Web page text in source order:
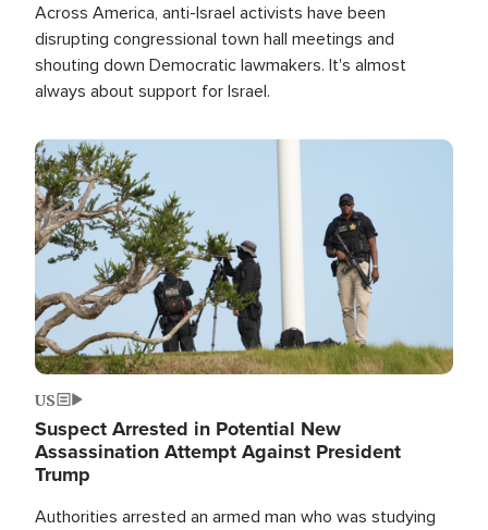
Across America, anti-Israel activists have been
disrupting congressional town hall meetings and
shouting down Democratic lawmakers. It's almost
always about support for Israel.
Image
US
Suspect Arrested in Potential New
Assassination Attempt Against President
Trump
Authorities arrested an armed man who was studying